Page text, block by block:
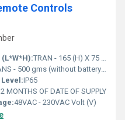
Controls
TRAN - 165 (H) X 75 (W) X 50 (B) RECE - 284 (H) x 220 (B) x 110 (W) Millimeter (mm)
500 gms (without battery) RECEIV - Approx 0.8 Kg Grams (g)
IP65
MONTHS OF DATE OF SUPPLY
48VAC - 230VAC Volt (V)